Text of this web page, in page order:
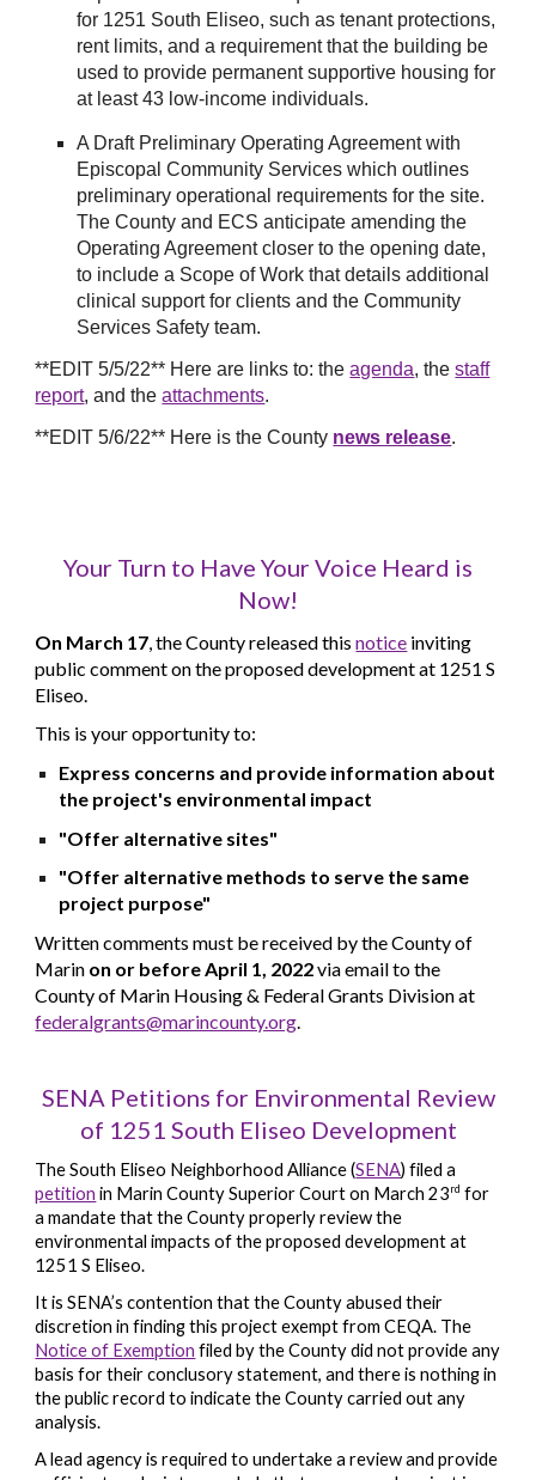
for 1251 South Eliseo, such as tenant protections,
rent limits, and a requirement that the building be
used to provide permanent supportive housing for
at least 43 low-income individuals.
A Draft Preliminary Operating Agreement with
Episcopal Community Services which outlines
preliminary operational requirements for the site.
The County and ECS anticipate amending the
Operating Agreement closer to the opening date,
to include a Scope of Work that details additional
clinical support for clients and the Community
Services Safety team.
**EDIT 5/5/22** Here are links to: theagenda, thestaff
report, and theattachments.
**EDIT 5/6/22** Here is the County news release.
Your Turn to Have Your Voice Heard is
Now!
On March 17 ,the County released this notice inviting
public comment on the proposed development at 1251 S
Eliseo.
This is your opportunity to:
Express concerns and provide information about
the project's environmental impact
"Offer alternative sites"
"Offer alternative methods to serve the same
project purpose"
Written comments must be received by the County of
Marin on or before April 1, 2022via email to the
County of Marin Housing & Federal Grants Division at
federalgrants@marincounty.org.
SENA Petitions for Environmental Review
of 1251 South Eliseo Development
The South Eliseo Neighborhood Alliance (SENA) filed a
petition in Marin County Superior Court on March 23rd for
a mandate that the County properly review the
environmental impacts of the proposed development at
1251 S Eliseo.
It is SENA’s contention that the County abused their
discretion in finding this project exempt from CEQA. The
Notice of Exemption filed by the County did not provide any
basis for their conclusory statement, and there is nothing in
the public record to indicate the County carried out any
analysis.
A lead agency is required to undertake a review and provide